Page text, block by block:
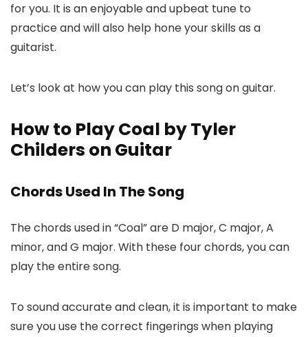
for you. It is an enjoyable and upbeat tune to
practice and will also help hone your skills as a
guitarist.
Let’s look at how you can play this song on guitar.
How to Play Coal by Tyler
Childers on Guitar
Chords Used In The Song
The chords used in “Coal” are D major, C major, A
minor, and G major. With these four chords, you can
play the entire song.
To sound accurate and clean, it is important to make
sure you use the correct fingerings when playing